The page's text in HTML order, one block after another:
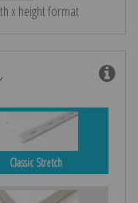
x height format
Classic Stretch